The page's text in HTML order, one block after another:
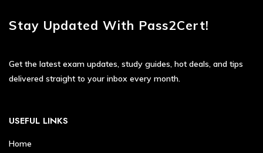
Stay Updated With Pass2Cert!
Get the latest exam updates, study guides, hot deals, and tips
delivered straight to your inbox every month.
USEFUL LINKS
Home